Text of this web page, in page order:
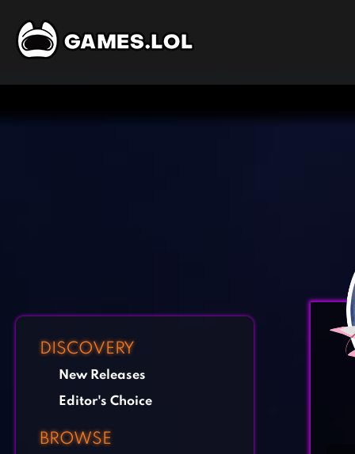
DISCOVERY
New Releases
Editor's Choice
BROWSE